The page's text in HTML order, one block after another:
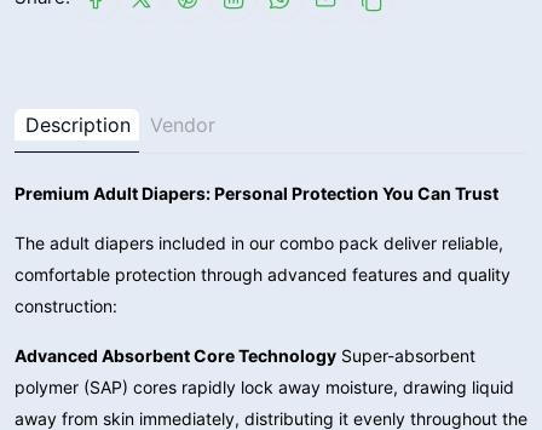
Description Vendor
Premium Adult Diapers: Personal Protection You Can Trust
The adult diapers included in our combo pack deliver reliable,
comfortable protection through advanced features and quality
construction:
Advanced Absorbent Core Technology Super-absorbent
polymer (SAP) cores rapidly lock away moisture, drawing liquid
away from skin immediately, distributing it evenly throughout the